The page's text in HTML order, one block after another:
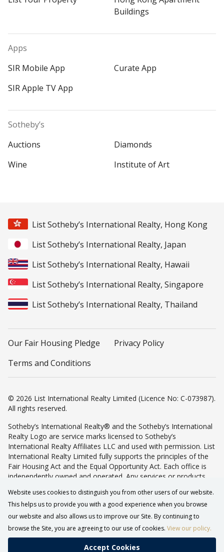
Buildings
Apps
SIR Mobile App
Curate App
SIR Apple TV App
Sotheby’s
Auctions
Diamonds
Wine
Institute of Art
List Sotheby’s International Realty, Hong Kong
List Sotheby’s International Realty, Japan
List Sotheby’s International Realty, Hawaii
List Sotheby’s International Realty, Singapore
List Sotheby’s International Realty, Thailand
Our Fair Housing Pledge
Privacy Policy
Terms and Conditions
© 2026 List International Realty Limited (Licence No: C-073987).
All rights reserved.
Sotheby’s International Realty® and the Sotheby’s International
Realty Logo are service marks licensed to Sotheby’s
International Realty Affiliates LLC and used with permission. List
International Realty Limited fully supports the principles of the
Fair Housing Act and the Equal Opportunity Act. Each office is
independently owned and operated. Any services or products
not provided by, affiliated with or related to Sotheby’s
International Realty Affiliates LLC nor any of its affiliated
companies.
Website uses cookies to distinguish you from other users of our website.
This helps us to provide you with a good experience when you browse
our website and also allows us to improve our Site. By continuing to
browse the Site, you are agreeing to our use of cookies. View our policy.
Accept Cookies